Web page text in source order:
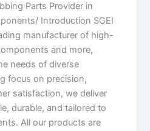
Parts Provider in
Introduction SGEI
manufacturer of high-
and more,
needs of diverse
focus on precision,
satisfaction, we deliver
durable, and tailored to
All our products are